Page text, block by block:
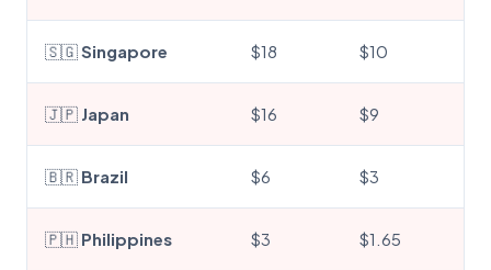
🇸🇬Singapore $18 $10
🇯🇵 Japan $16 $9
🇧🇷 Brazil $6 $3
🇵🇭 Philippines $3 $1.65